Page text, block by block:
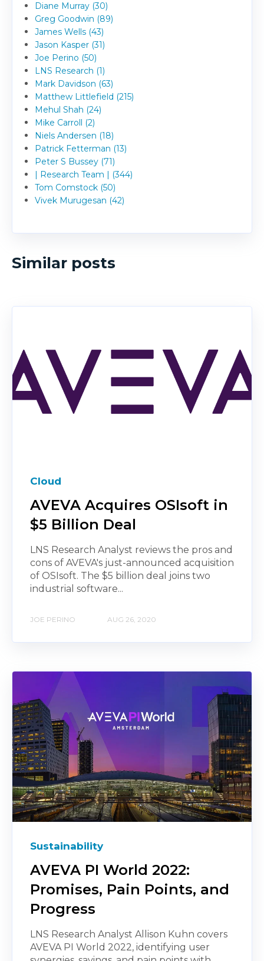
Diane Murray (30)
Greg Goodwin (89)
James Wells (43)
Jason Kasper (31)
Joe Perino (50)
LNS Research (1)
Mark Davidson (63)
Matthew Littlefield (215)
Mehul Shah (24)
Mike Carroll (2)
Niels Andersen (18)
Patrick Fetterman (13)
Peter S Bussey (71)
| Research Team | (344)
Tom Comstock (50)
Vivek Murugesan (42)
Similar posts
Cloud
AVEVA Acquires OSIsoft in
$5 Billion Deal
LNS Research Analyst reviews the pros and
cons of AVEVA's just-announced acquisition
of OSIsoft. The $5 billion deal joins two
industrial software...
JOE PERINO AUG 26, 2020
Sustainability
AVEVA PI World 2022:
Promises, Pain Points, and
Progress
LNS Research Analyst Allison Kuhn covers
AVEVA PI World 2022, identifying user